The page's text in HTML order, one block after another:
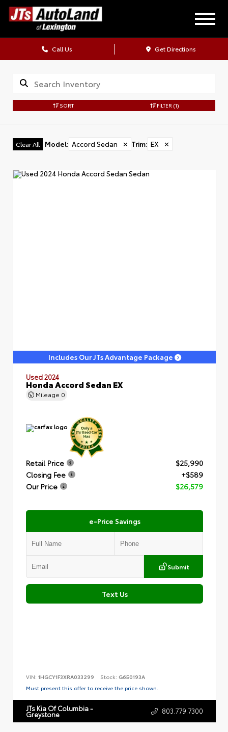
Call Us Get Directions
SORT FILTER (1)
Clear All Model: Accord Sedan ✕ Trim: EX ✕
Includes Our JTs Advantage Package
Used 2024
Honda Accord Sedan EX
Mileage 0
Retail Price
$25,990
Closing Fee
+$589
Our Price
$26,579
e-Price Savings
Submit
Text Us
VIN: 1HGCY1F3XRA033299 Stock: G650193A
Must present this offer to receive the price shown.
JTs Kia Of Columbia -
Greystone 803.779.7300